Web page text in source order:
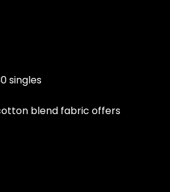
singles
blend fabric offers